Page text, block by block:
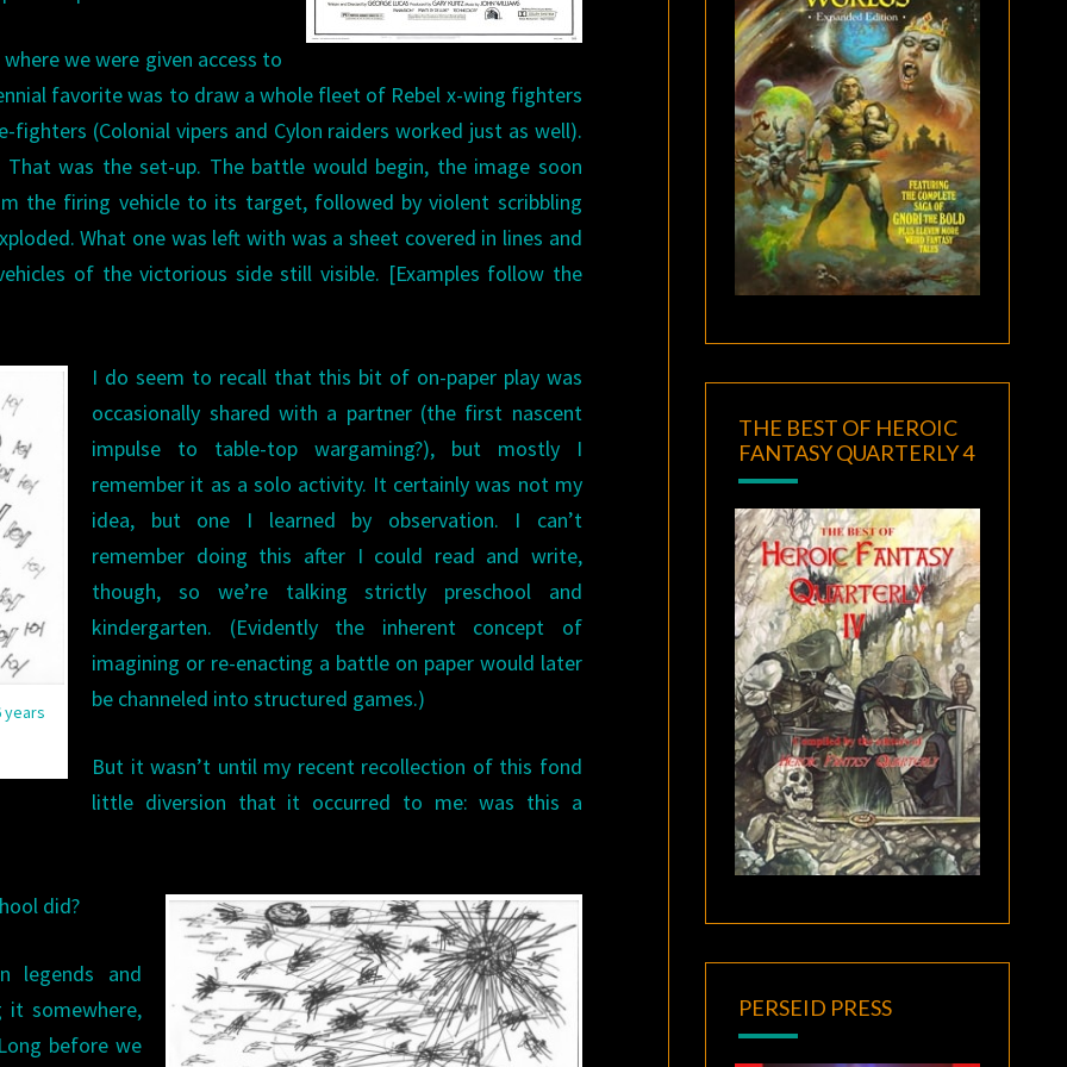
we were given access to
favorite was to draw a whole fleet of Rebel x-wing fighters
(Colonial vipers and Cylon raiders worked just as well).
was the set-up. The battle would begin, the image soon
the firing vehicle to its target, followed by violent scribbling
What one was left with was a sheet covered in lines and
of the victorious side still visible. [Examples follow the
years
I do seem to recall that this bit of on-paper play was
occasionally shared with a partner (the first nascent
impulse to table-top wargaming?), but mostly I
remember it as a solo activity. It certainly was not my
idea, but one I learned by observation. I can’t
remember doing this after I could read and write,
though, so we’re talking strictly preschool and
kindergarten. (Evidently the inherent concept of
imagining or re-enacting a battle on paper would later
be channeled into structured games.)
But it wasn’t until my recent recollection of this fond
little diversion that it occurred to me: was this a
did?
legends and
somewhere,
before we
THE BEST OF HEROIC
FANTASY QUARTERLY 4
PERSEID PRESS